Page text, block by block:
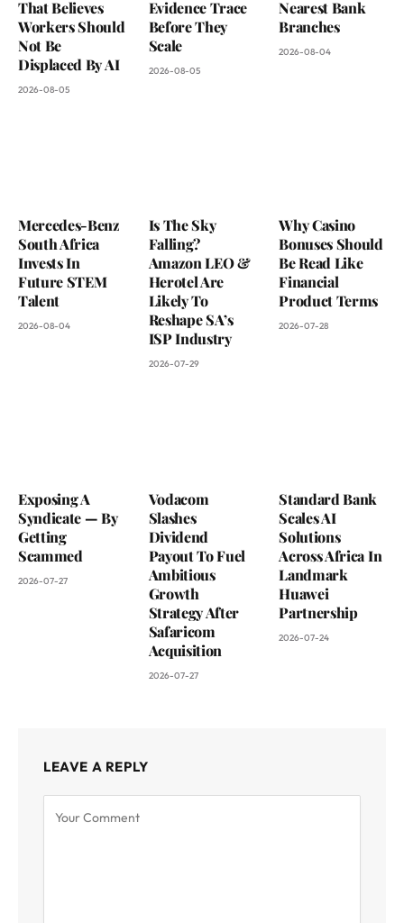
That Believes
Workers Should
Not Be
Displaced By AI
2026-08-05
Evidence Trace
Before They
Scale
2026-08-05
Nearest Bank
Branches
2026-08-04
Mercedes-Benz
South Africa
Invests In
Future STEM
Talent
2026-08-04
Is The Sky
Falling?
Amazon LEO &
Herotel Are
Likely To
Reshape SA’s
ISP Industry
2026-07-29
Why Casino
Bonuses Should
Be Read Like
Financial
Product Terms
2026-07-28
Exposing A
Syndicate — By
Getting
Scammed
2026-07-27
Vodacom
Slashes
Dividend
Payout To Fuel
Ambitious
Growth
Strategy After
Safaricom
Acquisition
2026-07-27
Standard Bank
Scales AI
Solutions
Across Africa In
Landmark
Huawei
Partnership
2026-07-24
LEAVE A REPLY